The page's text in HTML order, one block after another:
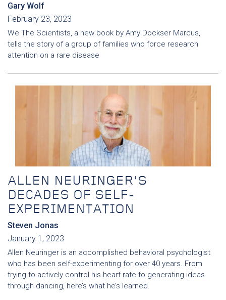
Gary Wolf
February 23, 2023
We The Scientists, a new book by Amy Dockser Marcus,
tells the story of a group of families who force research
attention on a rare disease
ALLEN NEURINGER’S
DECADES OF SELF-
EXPERIMENTATION
Steven Jonas
January 1, 2023
Allen Neuringer is an accomplished behavioral psychologist
who has been self-experimenting for over 40 years. From
trying to actively control his heart rate to generating ideas
through dancing, here’s what he’s learned.